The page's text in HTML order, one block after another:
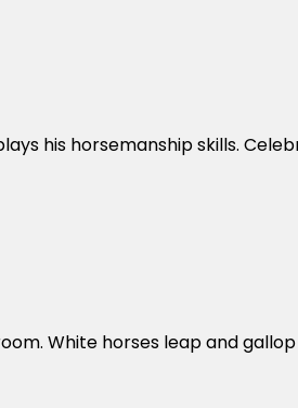
his horsemanship skills.
White horses leap and